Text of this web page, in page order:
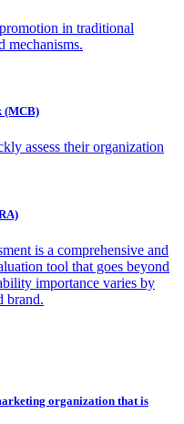
in traditional
mechanisms.
(MCB)
assess their organization
is a comprehensive and
tool that goes beyond
importance varies by
brand.
organization that is